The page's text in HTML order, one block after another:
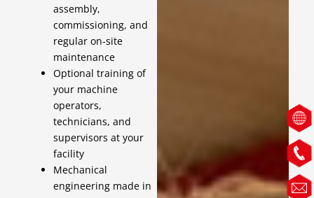
assembly,
commissioning, and
regular on-site
maintenance
Optional training of
your machine
operators,
technicians, and
supervisors at your
facility
Mechanical
engineering made in